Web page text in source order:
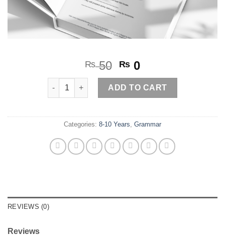
₨50 Original
price
was:
₨ 50.
₨ 0Current
price
is:
₨ 0.
Indefinite Tenses 2 quantity
ADD TO CART
Categories: 8-10 Years Grammar
REVIEWS (0)
Reviews